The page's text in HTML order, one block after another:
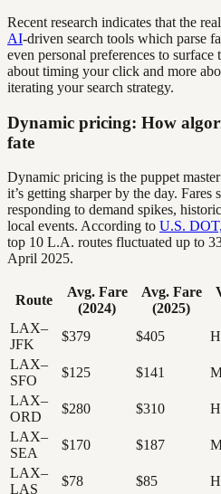
Recent research indicates that the
AI-driven search tools which parse
even personal preferences to surface
about timing your click and more
iterating your search strategy.
Dynamic pricing: How
fate
Dynamic pricing is the puppet
it’s getting sharper by the day.
responding to demand spikes,
local events. According to U.S.
top 10 L.A. routes fluctuated up to
April 2025.
Route
Avg. Fare
(2024)
Avg. Fare
(2025)
LAX–
JFK
$379 $405
LAX–
SFO
$125 $141
LAX–
ORD
$280 $310
LAX–
SEA
$170 $187
LAX–
LAS
$78 $85